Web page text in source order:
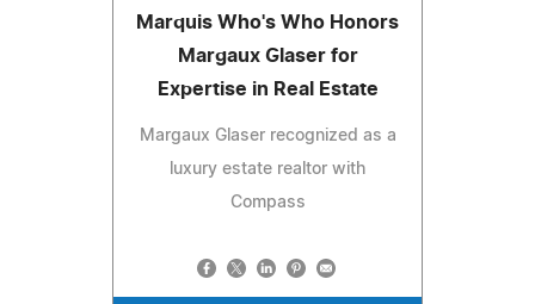
Marquis Who's Who Honors
Margaux Glaser for
Expertise in Real Estate
Margaux Glaser recognized as a
luxury estate realtor with
Compass